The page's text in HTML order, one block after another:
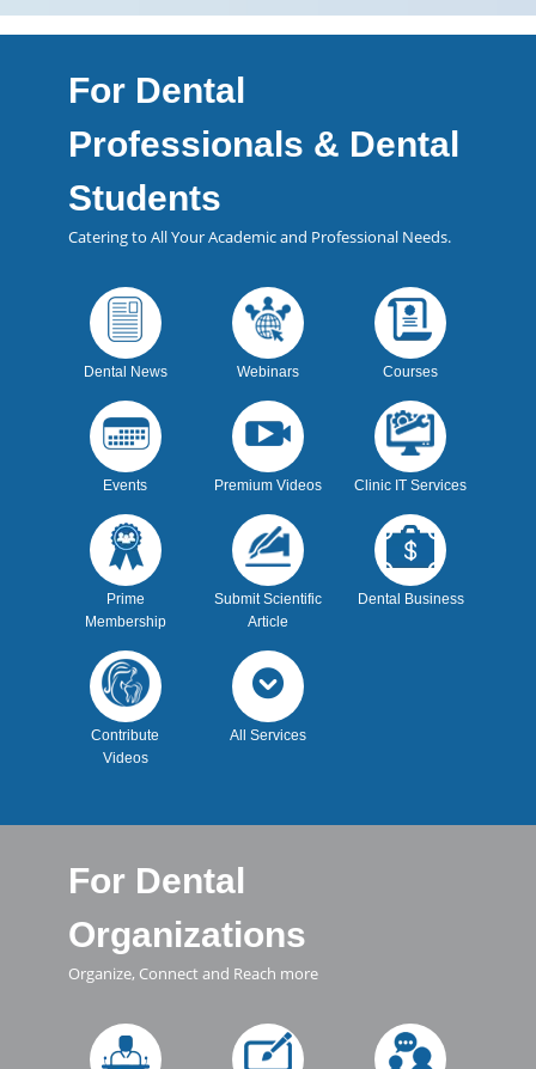
For Dental
Professionals & Dental
Students
Catering to All Your Academic and Professional Needs.
Dental News Webinars Courses
Events Premium Videos Clinic IT Services
Prime
Membership
Submit Scientific
Article
Dental Business
Contribute
Videos
All Services
For Dental
Organizations
Organize, Connect and Reach more